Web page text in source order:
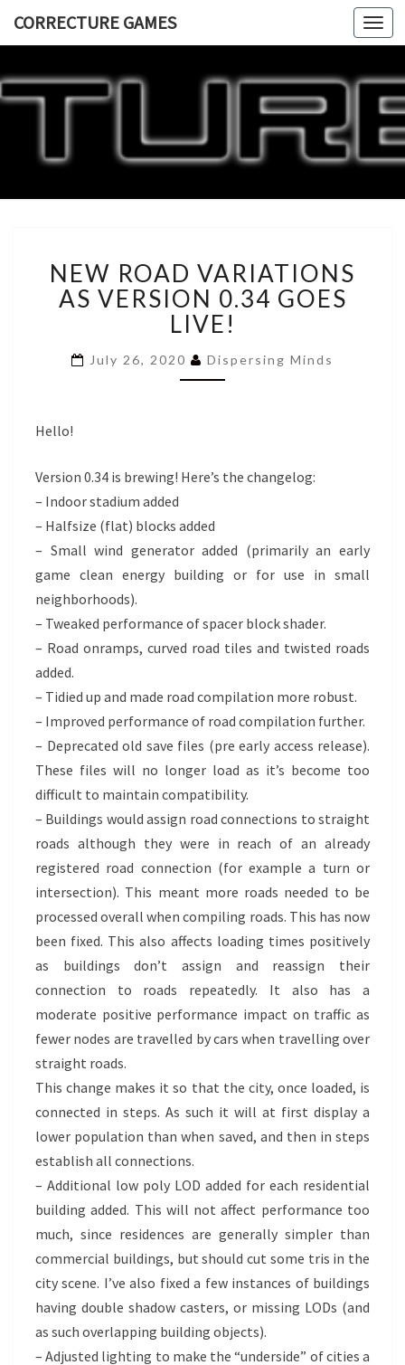
CORRECTURE GAMES
ROAD
VARIATIONS
AS
VERSION
0.34
GOES
NEW ROAD VARIATIONS
AS VERSION 0.34 GOES
LIVE!
July 26, 2020 Dispersing Minds
Hello!
Version 0.34 is brewing! Here’s the changelog:
– Indoor stadium added
– Halfsize (flat) blocks added
– Small wind generator added (primarily an early
game clean energy building or for use in small
neighborhoods).
– Tweaked performance of spacer block shader.
– Road onramps, curved road tiles and twisted roads
added.
– Tidied up and made road compilation more robust.
– Improved performance of road compilation further.
– Deprecated old save files (pre early access release).
These files will no longer load as it’s become too
difficult to maintain compatibility.
– Buildings would assign road connections to straight
roads although they were in reach of an already
registered road connection (for example a turn or
intersection). This meant more roads needed to be
processed overall when compiling roads. This has now
been fixed. This also affects loading times positively
as buildings don’t assign and reassign their
connection to roads repeatedly. It also has a
moderate positive performance impact on traffic as
fewer nodes are travelled by cars when travelling over
straight roads.
This change makes it so that the city, once loaded, is
connected in steps. As such it will at first display a
lower population than when saved, and then in steps
establish all connections.
– Additional low poly LOD added for each residential
building added. This will not affect performance too
much, since residences are generally simpler than
commercial buildings, but should cut some tris in the
city scene. I’ve also fixed a few instances of buildings
having double shadow casters, or missing LODs (and
as such overlapping building objects).
– Adjusted lighting to make the “underside” of cities a